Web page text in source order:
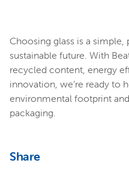
Choosing glass is a
sustainable future. With
recycled content, energy
innovation, we’re ready to
environmental footprint
packaging.
Share